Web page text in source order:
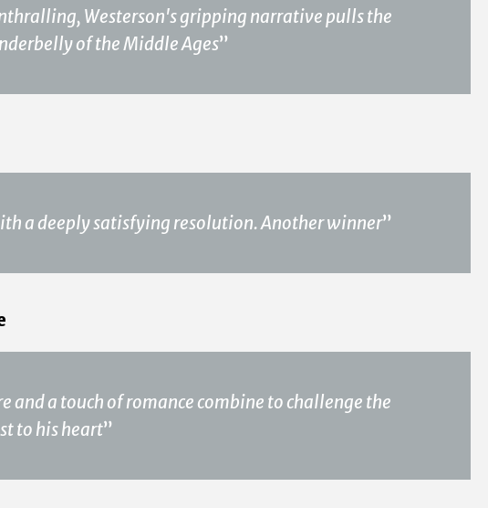
Westerson's gripping narrative pulls the
of the Middle Ages”
a deeply satisfying resolution. Another winner”
and a touch of romance combine to challenge the
to his heart”